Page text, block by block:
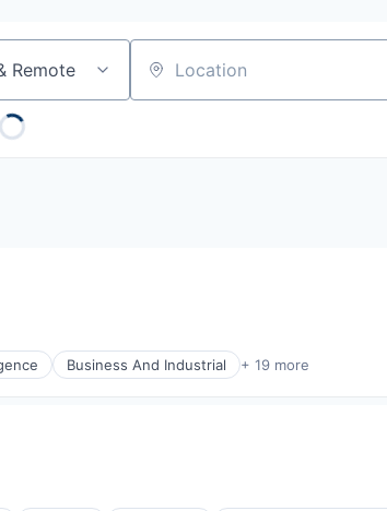
Remote Location
Business And Industrial + 19 more